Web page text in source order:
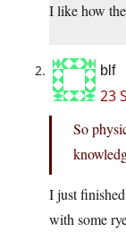
I like how
blf
23
So
I just
with some